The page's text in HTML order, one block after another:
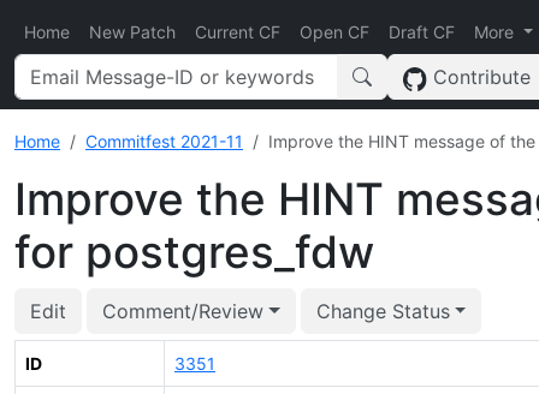
Home New Patch Current CF Open CF Draft CF More
Contribute
Home Commitfest 2021-11 Improve the HINT message of
Improve the HINT
for postgres_fdw
Edit Comment/Review Change Status
ID 3351